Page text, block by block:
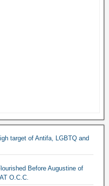
target of Antifa, LGBTQ and
Before Augustine of
O.C.C.